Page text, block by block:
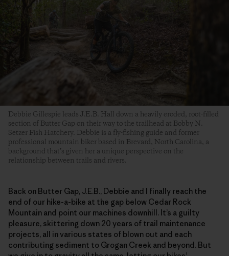
Debbie Gillespie leads J.E.B. Hall down a heavily eroded, root-filled
section of Butter Gap on their way to the trailhead at Bobby N.
Setzer Fish Hatchery. Debbie is a fly-fishing guide and former
professional mountain biker based in Brevard, North Carolina, a
background that’s given her a unique perspective on the
relationship between trails and rivers.
Back on Butter Gap, J.E.B., Debbie and I finally reach the
end of our hike-a-bike at the gap below Cedar Rock
Mountain and point our machines downhill. It’s a guilty
pleasure, skittering down 20 years of trail maintenance
projects, all in various states of blown out and each
contributing sediment to Grogan Creek and beyond. But